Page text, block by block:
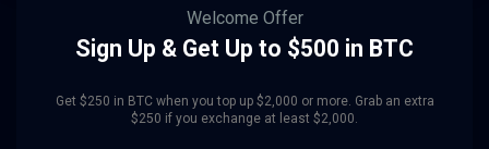
Welcome Offer
Sign Up & Get Up to $500 in BTC
Get $250 in BTC when you top up $2,000 or more. Grab an extra
$250 if you exchange at least $2,000.